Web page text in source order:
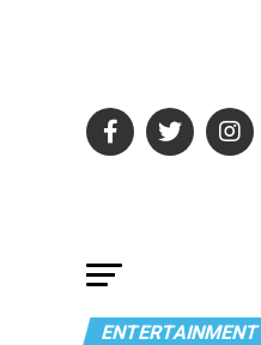
ENTERTAINMENT